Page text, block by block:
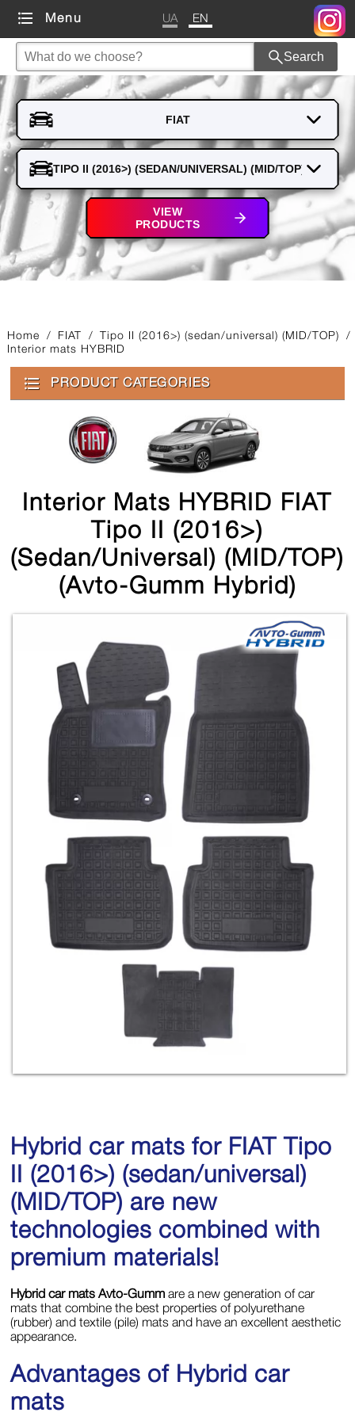
Menu UA EN
Search
VIEW
PRODUCTS
Home / FIAT / Tipo II (2016>) (sedan/universal) (MID/TOP) /
Interior mats HYBRID
PRODUCT CATEGORIES
Interior Mats HYBRID FIAT
Tipo II (2016>)
(sedan/universal) (MID/TOP)
(Avto-Gumm Hybrid)
Hybrid car mats for FIAT Tipo
II (2016>) (sedan/universal)
(MID/TOP) are new
technologies combined with
premium materials!
Hybrid car mats Avto-Gumm are a new generation of car
mats that combine the best properties of polyurethane
(rubber) and textile (pile) mats and have an excellent aesthetic
appearance.
Advantages of Hybrid car
mats